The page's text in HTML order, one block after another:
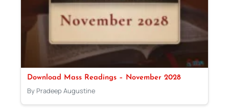
Download Mass Readings – November 2028
By Pradeep Augustine